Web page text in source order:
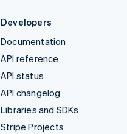
Developers
Documentation
API reference
API status
API changelog
Libraries and SDKs
Stripe Projects